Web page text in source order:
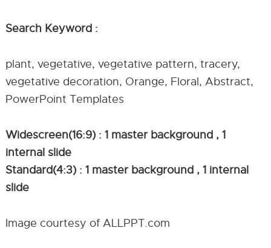
Search Keyword :
plant, vegetative, vegetative pattern, tracery,
vegetative decoration, Orange, Floral, Abstract,
PowerPoint Templates
Widescreen(16:9) : 1 master background , 1
internal slide
Standard(4:3) : 1 master background , 1 internal
slide
Image courtesy of ALLPPT.com